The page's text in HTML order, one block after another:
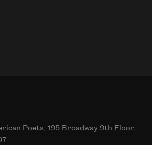
Poets, 195 Broadway 9th Floor,